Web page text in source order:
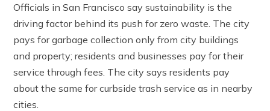
Officials in San Francisco say sustainability is the
driving factor behind its push for zero waste. The city
pays for garbage collection only from city buildings
and property; residents and businesses pay for their
service through fees. The city says residents pay
about the same for curbside trash service as in nearby
cities.